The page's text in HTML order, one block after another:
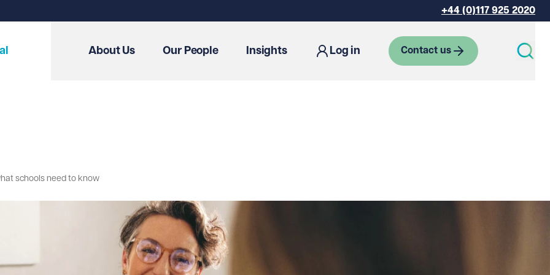
+44 (0)117 925 2020
About Us Our People Insights Log in Contact us
schools need to know